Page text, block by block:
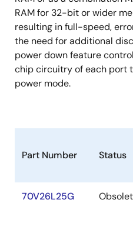
RAM for 32-bit or wider
resulting in full-speed,
the need for additional
power down feature
chip circuitry of each port
power mode.
Part Number Status
70V26L25G